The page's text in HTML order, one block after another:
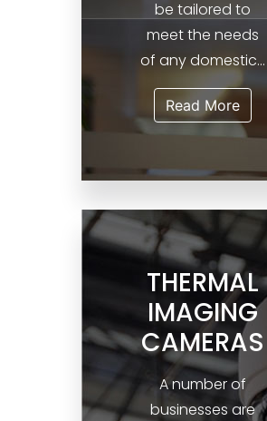
be tailored to
meet the needs
of any domestic...
Read More
THERMAL
IMAGING
CAMERAS
A number of
businesses are